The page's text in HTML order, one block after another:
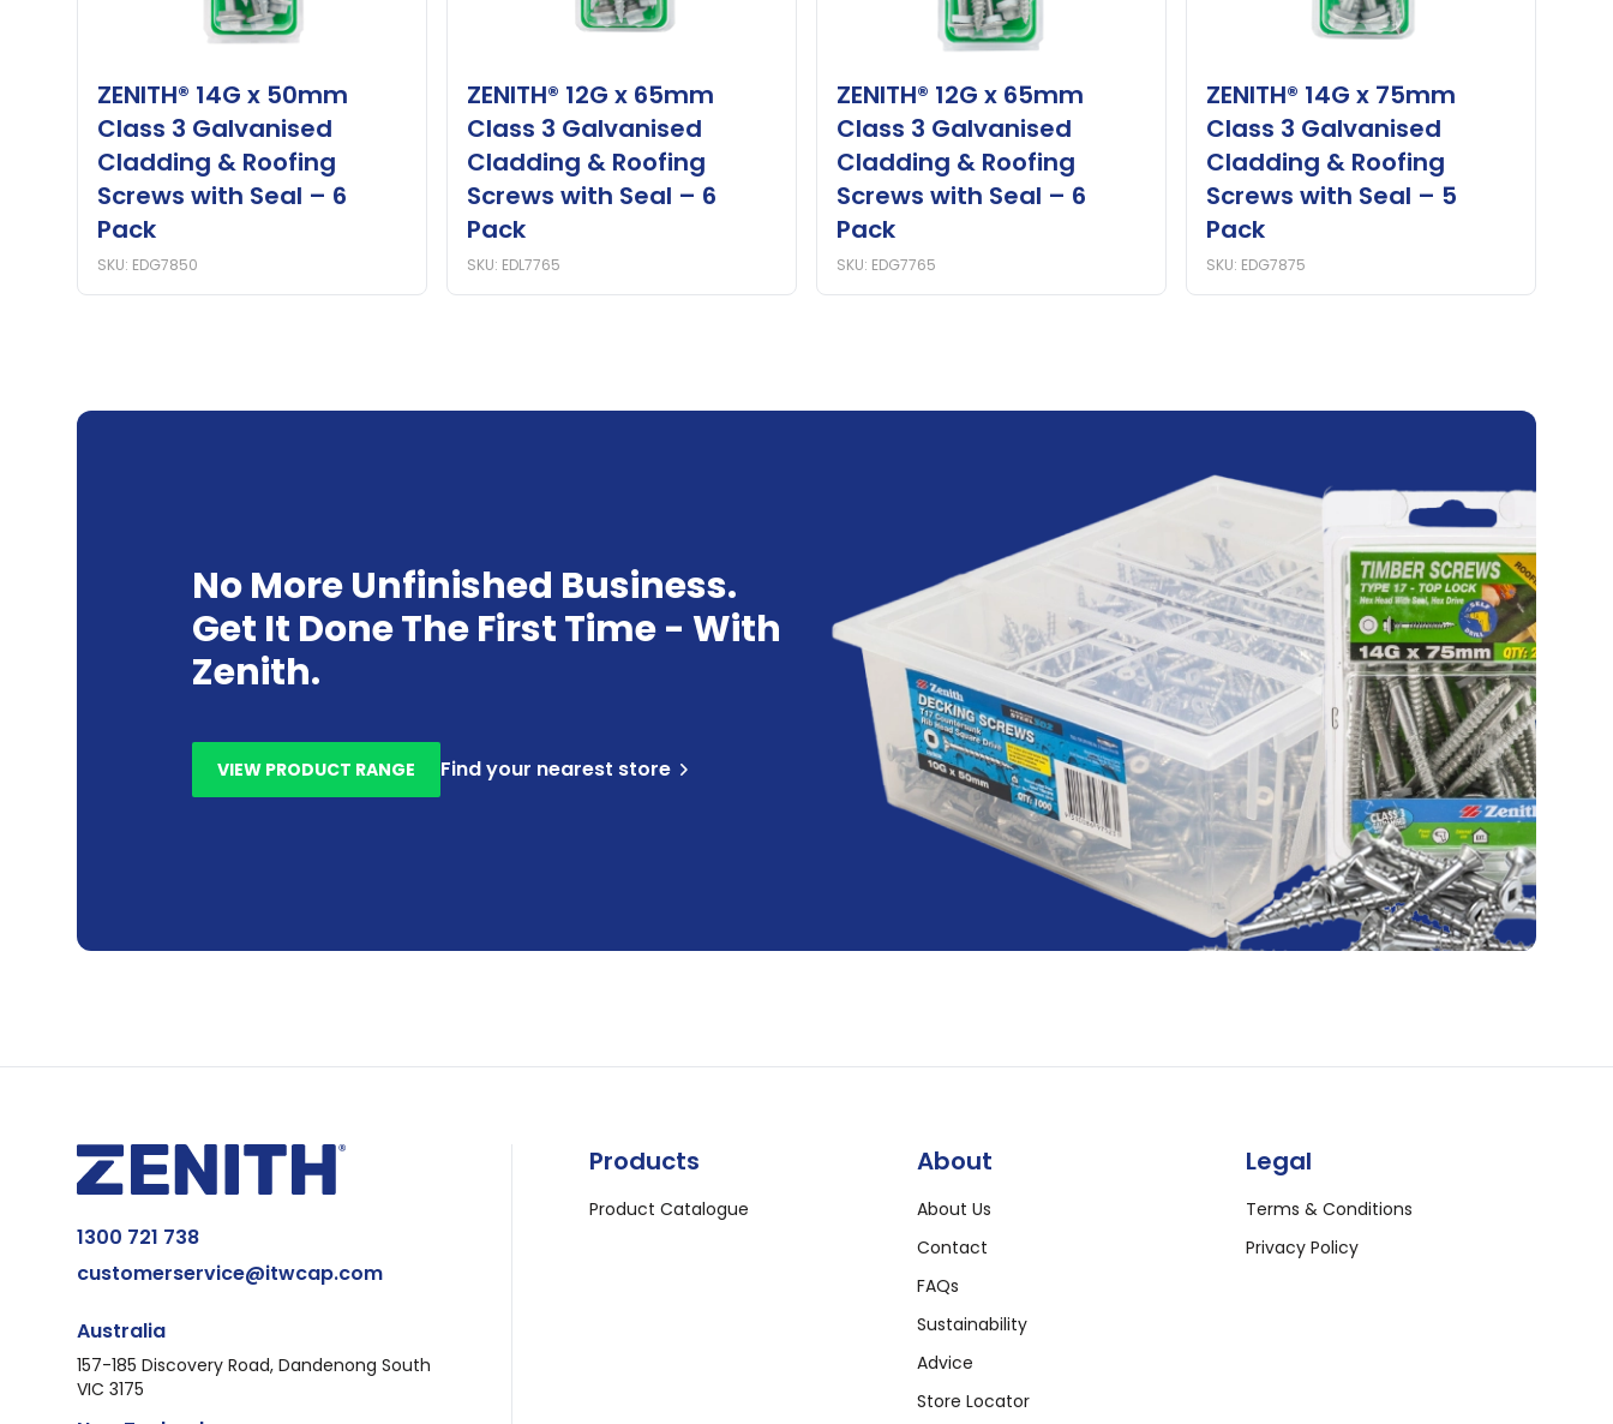
ZENITH® 14G x 50mm
Class 3 Galvanised
Cladding & Roofing
Screws with Seal – 6
Pack
SKU: EDG7850
ZENITH® 12G x 65mm
Class 3 Galvanised
Cladding & Roofing
Screws with Seal – 6
Pack
SKU: EDL7765
ZENITH® 12G x 65mm
Class 3 Galvanised
Cladding & Roofing
Screws with Seal – 6
Pack
SKU: EDG7765
ZENITH® 14G x 75mm
Class 3 Galvanised
Cladding & Roofing
Screws with Seal – 5
Pack
SKU: EDG7875
No More Unfinished Business.
Get It Done The First Time - With
Zenith.
VIEW PRODUCT RANGE Find your nearest store
1300 721 738
customerservice@itwcap.com
Australia
157-185 Discovery Road, Dandenong South
VIC 3175
Products
Product Catalogue
About
About Us
Contact
FAQs
Sustainability
Advice
Store Locator
Legal
Terms & Conditions
Privacy Policy